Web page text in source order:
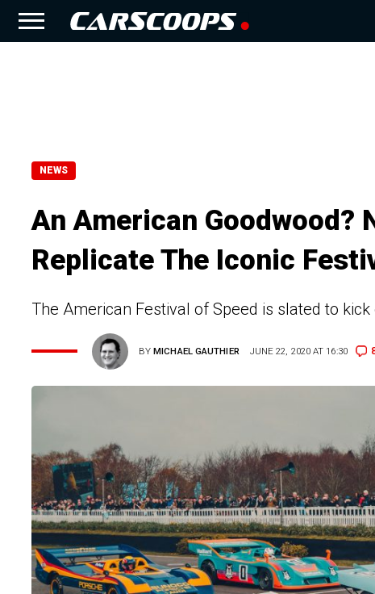
NEWS
An American Goodwood?
Replicate The Iconic
The American Festival of Speed is slated to
BYMICHAEL GAUTHIER JUNE 22, 2020 AT 16:30